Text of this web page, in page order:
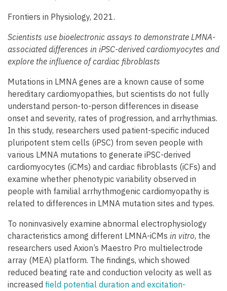
Frontiers in Physiology, 2021.
Scientists use bioelectronic assays to demonstrate LMNA-
associated differences in iPSC-derived cardiomyocytes and
explore the influence of cardiac fibroblasts
Mutations in LMNA genes are a known cause of some
hereditary cardiomyopathies, but scientists do not fully
understand person-to-person differences in disease
onset and severity, rates of progression, and arrhythmias.
In this study, researchers used patient-specific induced
pluripotent stem cells (iPSC) from seven people with
various LMNA mutations to generate iPSC-derived
cardiomyocytes (iCMs) and cardiac fibroblasts (iCFs) and
examine whether phenotypic variability observed in
people with familial arrhythmogenic cardiomyopathy is
related to differences in LMNA mutation sites and types.
To noninvasively examine abnormal electrophysiology
characteristics among different LMNA-iCMs in vitro, the
researchers used Axion’s Maestro Pro multielectrode
array (MEA) platform. The findings, which showed
reduced beating rate and conduction velocity as well as
increased field potential duration and excitation-